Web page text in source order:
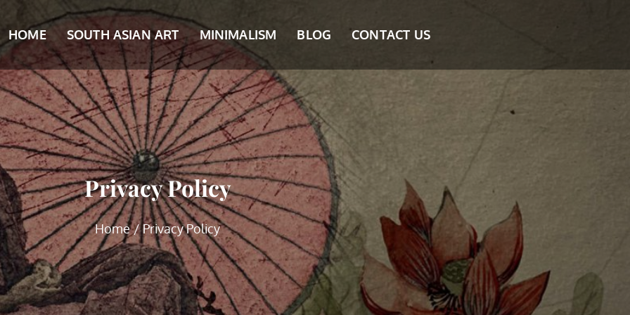
HOME SOUTH ASIAN ART MINIMALISM BLOG CONTACT US
Privacy Policy
Home Privacy Policy